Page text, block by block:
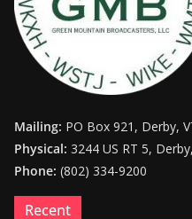
Mailing: PO Box 921, Derby,
Physical: 3244 US RT 5,
Phone: (802) 334-9200
Recent